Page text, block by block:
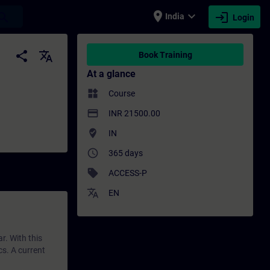
place India expand_more login Login
- Professional development | SITRAIN
share
translate
With this
A current
Book Training
At a glance
widgets Course
payment INR 21500.00
where_to_vote IN
access_time 365 days
sell ACCESS-P
translate EN